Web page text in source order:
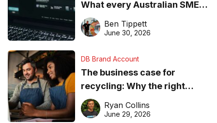
What every Australian SME
needs to know about getting
found online in 2026
Ben Tippett
June 30, 2026
DB Brand Account
The business case for
recycling: Why the right
equipment matters
Ryan Collins
June 29, 2026